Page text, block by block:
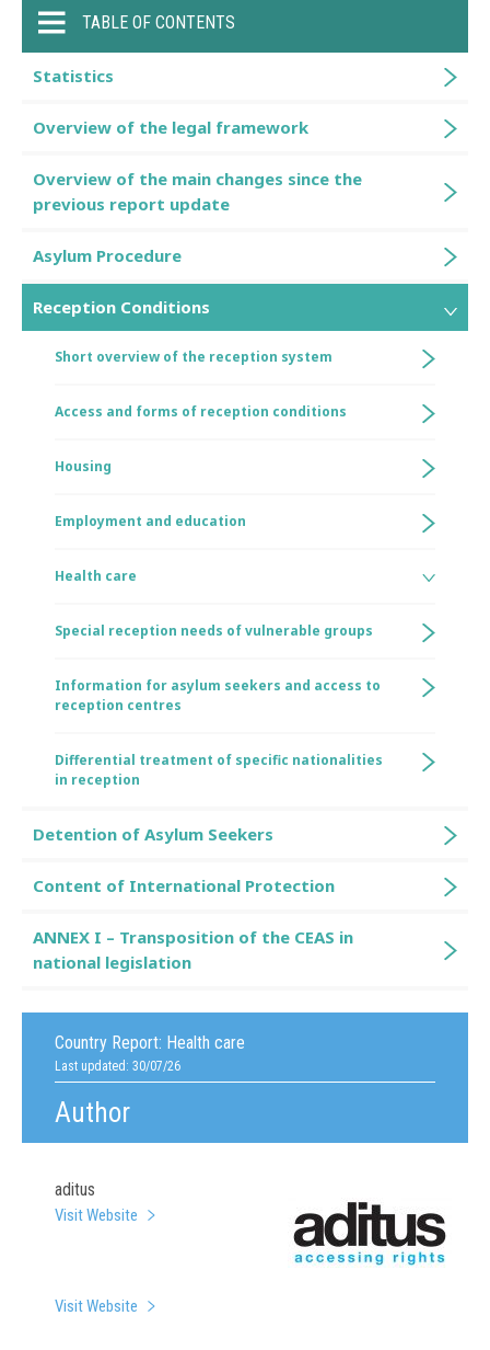
Country Report: Health care
Last updated: 30/07/26
Author
aditus
Visit Website
Visit Website
TABLE OF CONTENTS
Statistics
Overview of the legal framework
Overview of the main changes since the
previous report update
Asylum Procedure
Reception Conditions
Short overview of the reception system
Access and forms of reception conditions
Housing
Employment and education
Health care
Special reception needs of vulnerable groups
Information for asylum seekers and access to
reception centres
Differential treatment of specific nationalities
in reception
Detention of Asylum Seekers
Content of International Protection
ANNEX I – Transposition of the CEAS in
national legislation